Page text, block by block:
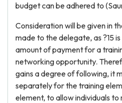
budget can be adhered to
Consideration will be given in
made to the delegate, as ?15
amount of payment for a
networking opportunity.
gains a degree of following, it
separately for the training
element, to allow individuals